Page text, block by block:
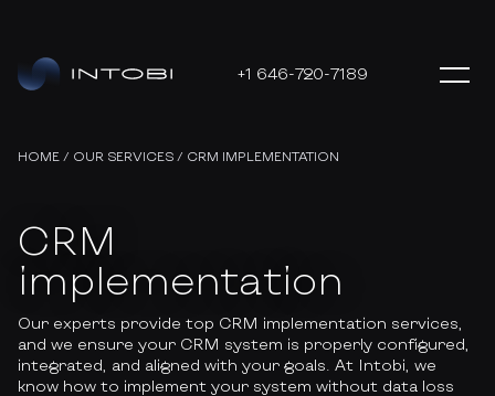
+1 646-720-7189
HOME / OUR SERVICES / CRM IMPLEMENTATION
CRM
implementation
Our experts provide top CRM implementation services,
and we ensure your CRM system is properly configured,
integrated, and aligned with your goals. At Intobi, we
know how to implement your system without data loss